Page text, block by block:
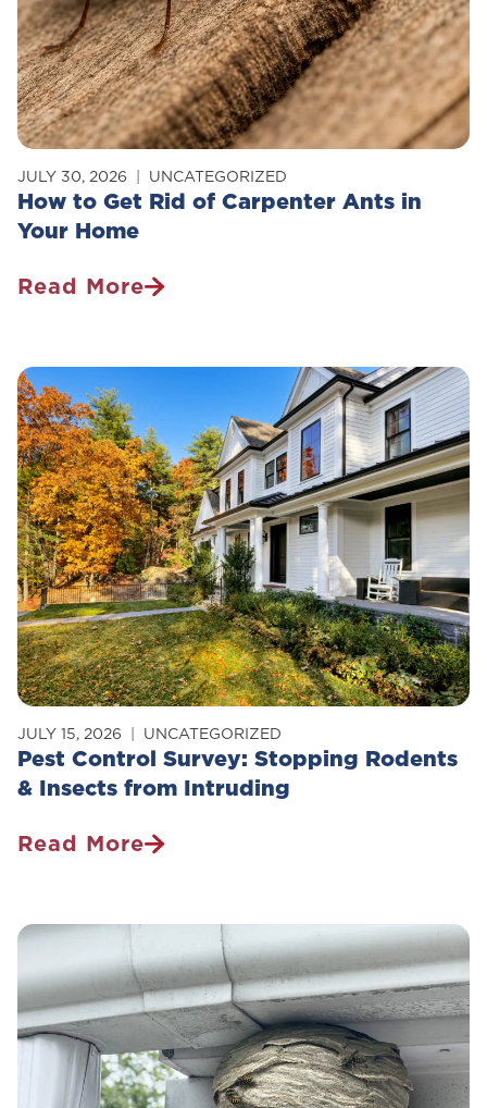
How to Get Rid of Carpenter Ants in
Your Home
JULY 30, 2026 UNCATEGORIZED
Read More
How
Rid
Of
Carpenter
Ants
In
Your
Home
Pest Control Survey: Stopping Rodents
& Insects from Intruding
JULY 15, 2026 UNCATEGORIZED
Read More
Pest
Stopping
Rodents
&
Insects
From
Intruding